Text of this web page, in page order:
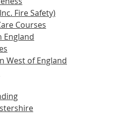
Fire Safety)
Courses
England
West of England